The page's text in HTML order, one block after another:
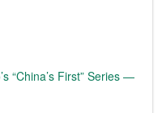
“China’s First” Series —